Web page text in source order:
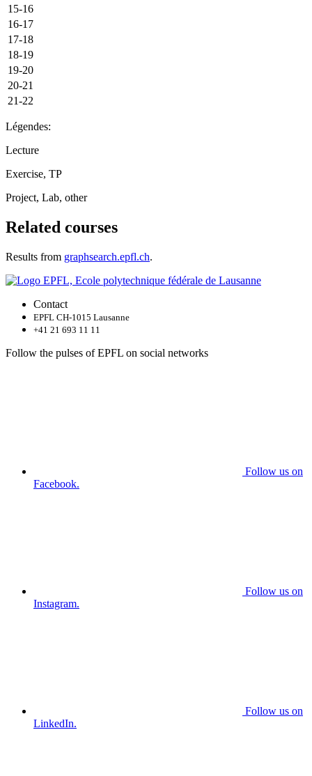
15-16
16-17
17-18
18-19
19-20
20-21
21-22
Légendes:
Lecture
Exercise, TP
Project, Lab, other
Related courses
Results from graphsearch.epfl.ch.
Contact
EPFL CH-1015 Lausanne
+41 21 693 11 11
Follow the pulses of EPFL on social networks
Follow us on
Facebook.
Follow us on
Instagram.
Follow us on
LinkedIn.